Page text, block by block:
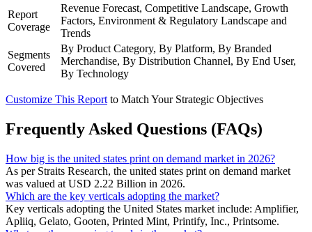
Report
Coverage
Revenue Forecast, Competitive Landscape, Growth
Factors, Environment & Regulatory Landscape and
Trends
Segments
Covered
By Product Category, By Platform, By Branded
Merchandise, By Distribution Channel, By End User,
By Technology
Customize This Report to Match Your Strategic Objectives
Frequently Asked Questions (FAQs)
How big is the united states print on demand market in 2026?
As per Straits Research, the united states print on demand market
was valued at USD 2.22 Billion in 2026.
Which are the key verticals adopting the market?
Key verticals adopting the United States market include: Amplifier,
Apliiq, Gelato, Gooten, Printed Mint, Printify, Inc., Printsome.